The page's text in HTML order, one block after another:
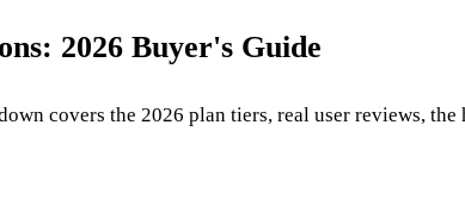
2026 Buyer's Guide
covers the 2026 plan tiers, real user reviews,